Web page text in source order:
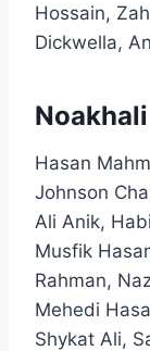
Hossain,
Dickwella,
Hasan
Johnson
Ali Anik,
Musfik
Rahman,
Mehedi
Shykat Ali,